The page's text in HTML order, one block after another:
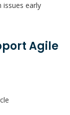
issues early
Agile